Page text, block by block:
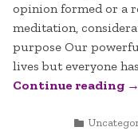
opinion formed or a
meditation,
purpose Our
lives but everyone
Continue reading →
POSTED